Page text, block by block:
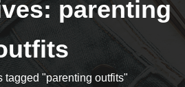
parenting
tagged "parenting outfits"